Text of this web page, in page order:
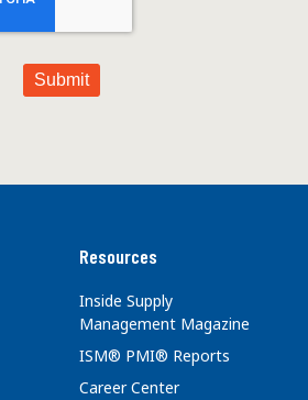
Resources
Inside Supply
Management Magazine
ISM® PMI® Reports
Career Center